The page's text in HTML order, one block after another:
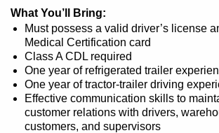
What You’ll Bring:
Must possess a valid driver’s license
Medical Certification card
Class A CDL required
One year of refrigerated trailer
One year of tractor-trailer driving
Effective communication skills to
customer relations with drivers,
customers, and supervisors